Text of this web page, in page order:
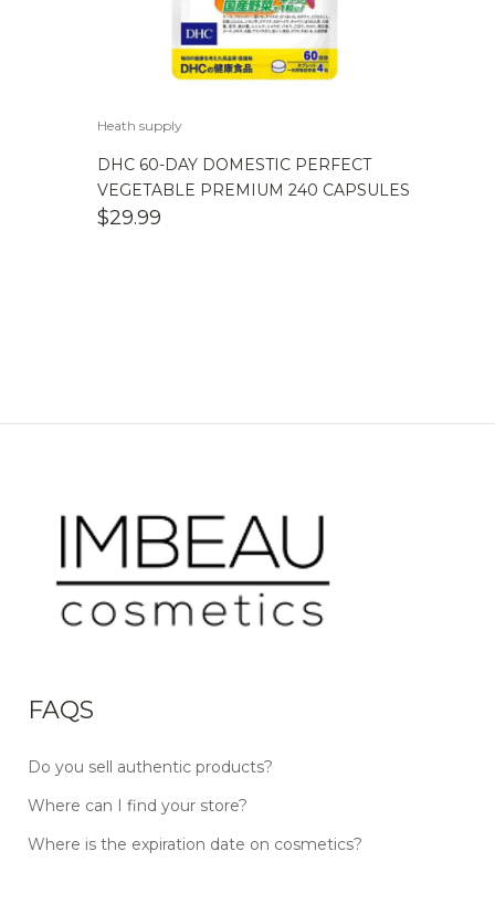
Heath supply
DHC 60-DAY DOMESTIC PERFECT
VEGETABLE PREMIUM 240 CAPSULES
$29.99
FAQS
Do you sell authentic products?
Where can I find your store?
Where is the expiration date on cosmetics?